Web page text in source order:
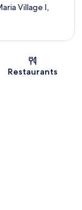
Village I,
Restaurants